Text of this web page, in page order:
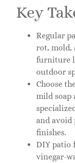
Key
Regular
rot, mold,
furniture
outdoor
Choose
mild soap
and avoid
finishes.
DIY patio
vinegar-